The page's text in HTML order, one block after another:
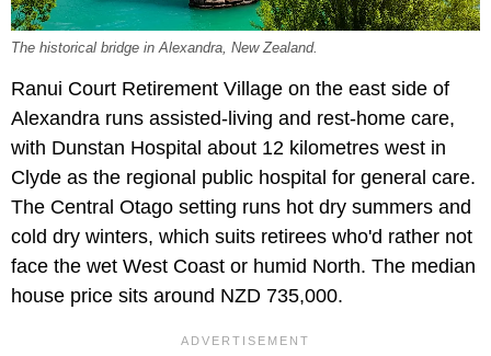
The historical bridge in Alexandra, New Zealand.
Ranui Court Retirement Village on the east side of
Alexandra runs assisted-living and rest-home care,
with Dunstan Hospital about 12 kilometres west in
Clyde as the regional public hospital for general care.
The Central Otago setting runs hot dry summers and
cold dry winters, which suits retirees who'd rather not
face the wet West Coast or humid North. The median
house price sits around NZD 735,000.